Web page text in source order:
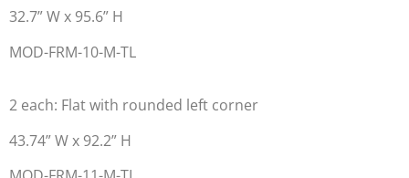
32.7” W x 95.6” H
MOD-FRM-10-M-TL
2 each: Flat with rounded left corner
43.74” W x 92.2” H